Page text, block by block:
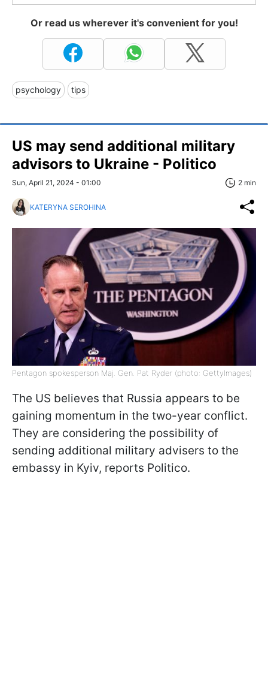
Or read us wherever it's convenient for you!
psychology tips
US may send additional military
advisors to Ukraine - Politico
Sun, April 21, 2024 - 01:00 2 min
KATERYNA SEROHINA
Pentagon spokesperson Maj. Gen. Pat Ryder (photo: GettyImages)
The US believes that Russia appears to be
gaining momentum in the two-year conflict.
They are considering the possibility of
sending additional military advisers to the
embassy in Kyiv, reports Politico.